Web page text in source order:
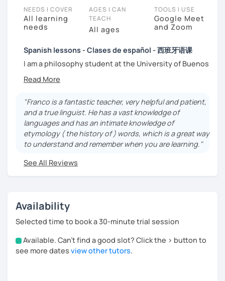
NEEDS I COVER
All learning
needs
AGES I CAN
TEACH
All ages
TOOLS I USE
Google Meet
and Zoom
Spanish lessons - Clases de español - 西班牙语课
I am a philosophy student at the University of Buenos
Aires. Having to deal with classic philosophers and
old texts I decided to specialize in ancient languages
studied modern languages like English, French and
German. I like music and I play the trumpet. I also love
Tango music and really enjoy translating lyrics! Now
teaching Ancient History. I provide visual History
books in Spanish.
Now a certified E/LE teacher by Instituto Cervantes
via Academia Buenos Aires.
My lessons are for complete beginners, intermediate
students who want to improve their spanish and
advanced ones looking to polish their skills.
If you don't have materials don't worry! I have my own
method for complete beginners and a progressive
"Franco is a fantastic teacher, very helpful and patient,
and a true linguist. He has a vast knowledge of
languages and has an intimate knowledge of
etymology ( the history of ) words, which is a great way
to understand and remember when you are learning."
See All Reviews
Availability
Selected time to book a 30-minute trial session
Available. Can't find a good slot? Click the > button to
see more dates view other tutors.
4am